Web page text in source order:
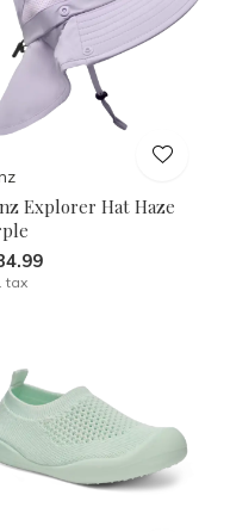
Explorer Hat Haze
tax